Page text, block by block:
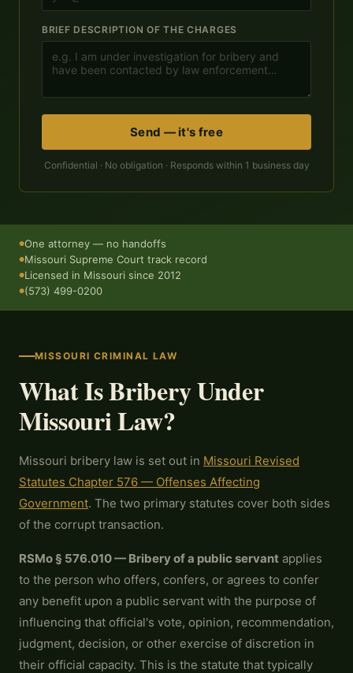
BRIEF DESCRIPTION OF THE CHARGES
Send — it's free
Confidential · No obligation · Responds within 1 business day
●One attorney — no handoffs
●Missouri Supreme Court track record
●Licensed in Missouri since 2012
●(573) 499-0200
MISSOURI CRIMINAL LAW
What Is Bribery Under
Missouri Law?
Missouri bribery law is set out in Missouri Revised
Statutes Chapter 576 — Offenses Affecting
Government. The two primary statutes cover both sides
of the corrupt transaction.
RSMo § 576.010 — Bribery of a public servant applies
to the person who offers, confers, or agrees to confer
any benefit upon a public servant with the purpose of
influencing that official's vote, opinion, recommendation,
judgment, decision, or other exercise of discretion in
their official capacity. This is the statute that typically